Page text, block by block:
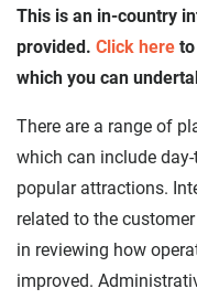
This is an in-country
provided. Click here
which you can
There are a range of
which can include
popular attractions.
related to the
in reviewing how
improved.